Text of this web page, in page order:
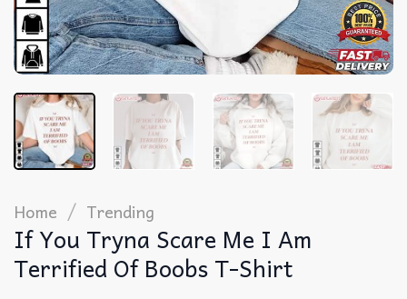
Home / Trending
If You Tryna Scare Me I Am
Terrified Of Boobs T-Shirt